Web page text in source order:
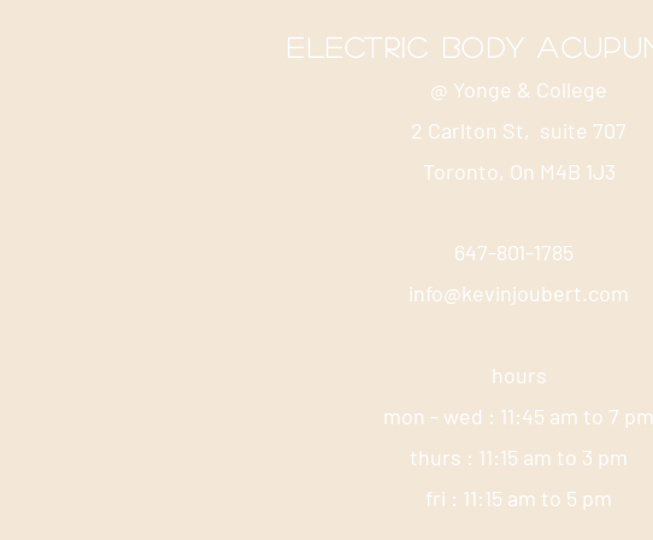
electric body
@ Yonge & College
2 Carlton St, suite 707
Toronto, On M4B 1J3
647-801-1785
info@kevinjoubert.com
hours
mon - wed : 11:45 am to 7 pm
thurs : 11:15 am to 3 pm
fri : 11:15 am to 5 pm